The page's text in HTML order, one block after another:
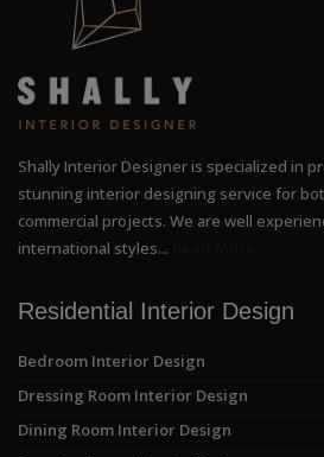
Shally Interior Designer is specialized in
stunning interior designing service for
commercial projects. We are well
international styles...
Residential Interior Design
Bedroom Interior Design
Dressing Room Interior Design
Dining Room Interior Design